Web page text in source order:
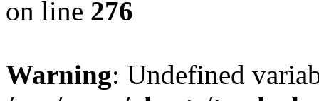
on line 276
Warning: Undefined